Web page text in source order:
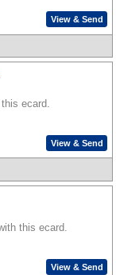
View & Send
ecard.
View & Send
this ecard.
View & Send